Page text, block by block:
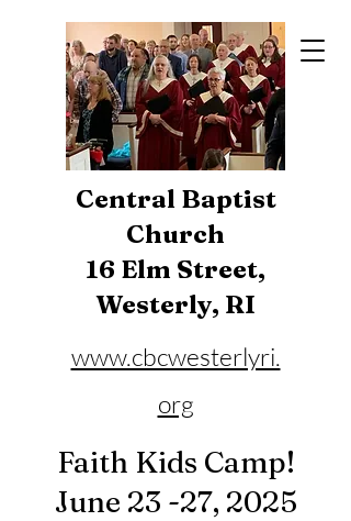
Central Baptist
Church
16 Elm Street,
Westerly, RI
www.cbcwesterlyri.
org
Phone:401-596-4929
Faith Kids Camp!
June 23 -27, 2025